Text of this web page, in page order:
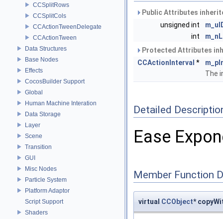
CCSplitRows
CCSplitCols
CCActionTweenDelegate
CCActionTween
Data Structures
Base Nodes
Effects
CocosBuilder Support
Global
Human Machine Interation
Data Storage
Layer
Scene
Transition
GUI
Misc Nodes
Particle System
Platform Adaptor
Script Support
Shaders
Public Attributes
unsigned int
int
Protected Attributes
CCActionInterval *
The
Detailed
Ease
Member Function
virtual CCObject*